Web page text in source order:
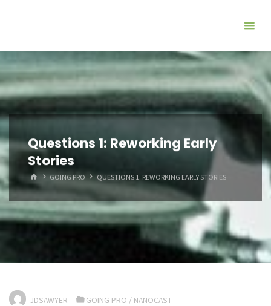
Questions 1: Reworking Early
Stories
HOMEGOING PRO QUESTIONS 1: REWORKING EARLY STORIES
JDSAWYER GOING PRO / NANOCAST